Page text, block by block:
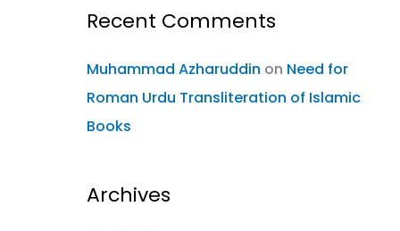
Recent Comments
Muhammad Azharuddin on Need for
Roman Urdu Transliteration of Islamic
Books
Archives